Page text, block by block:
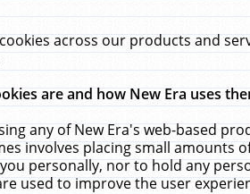
across our products and
are and how New Era uses
any of New Era's web-based
involves placing small amounts
personally, nor to hold any
used to improve the user